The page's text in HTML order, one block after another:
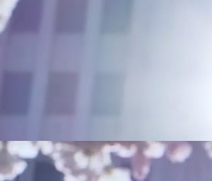
COVERING THE CAROLINAS!
QUICK SEARCH